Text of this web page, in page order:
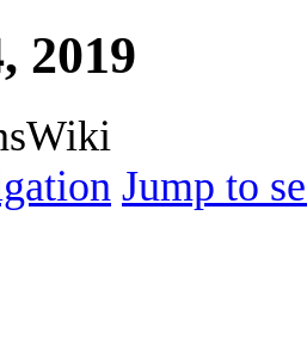
2019
Jump to